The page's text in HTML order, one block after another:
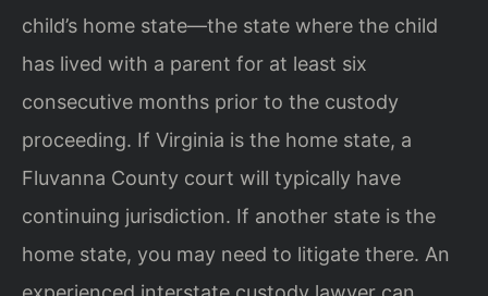
child’s home state—the state where the child
has lived with a parent for at least six
consecutive months prior to the custody
proceeding. If Virginia is the home state, a
Fluvanna County court will typically have
continuing jurisdiction. If another state is the
home state, you may need to litigate there. An